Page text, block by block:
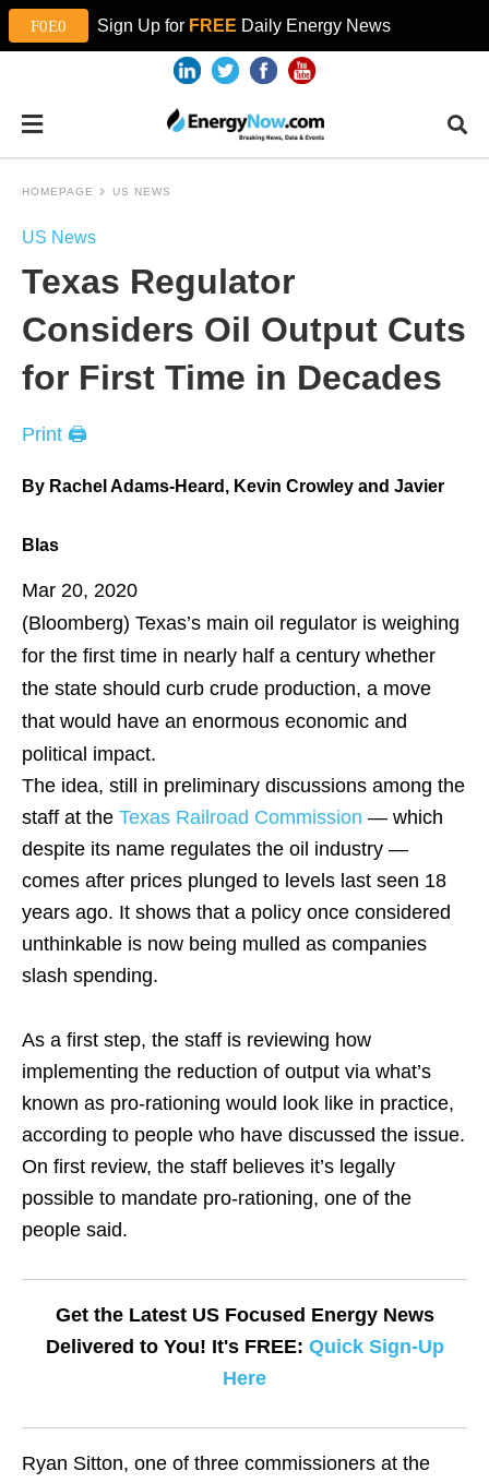
Sign Up for FREE Daily Energy News
HOMEPAGE US NEWS
US News
Texas Regulator
Considers Oil Output Cuts
for First Time in Decades
Print 🖨
By Rachel Adams-Heard, Kevin Crowley and Javier
Blas
Mar 20, 2020
(Bloomberg) Texas’s main oil regulator is weighing
for the first time in nearly half a century whether
the state should curb crude production, a move
that would have an enormous economic and
political impact.
The idea, still in preliminary discussions among the
staff at the Texas Railroad Commission — which
despite its name regulates the oil industry —
comes after prices plunged to levels last seen 18
years ago. It shows that a policy once considered
unthinkable is now being mulled as companies
slash spending.
As a first step, the staff is reviewing how
implementing the reduction of output via what’s
known as pro-rationing would look like in practice,
according to people who have discussed the issue.
On first review, the staff believes it’s legally
possible to mandate pro-rationing, one of the
people said.
Get the Latest US Focused Energy News
Delivered to You! It's FREE: Quick Sign-Up
Here
Ryan Sitton, one of three commissioners at the